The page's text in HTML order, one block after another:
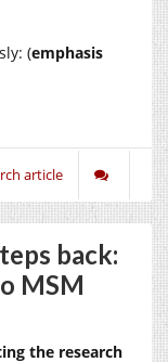
(emphasis
article
back:
MSM
the research